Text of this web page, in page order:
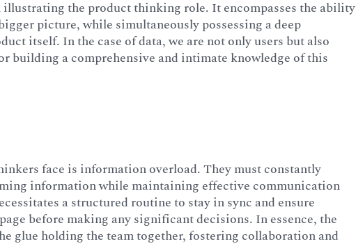
illustrating the product thinking role. It encompasses the ability
picture, while simultaneously possessing a deep
itself. In the case of data, we are not only users but also
building a comprehensive and intimate knowledge of this
face is information overload. They must constantly
information while maintaining effective communication
a structured routine to stay in sync and ensure
before making any significant decisions. In essence, the
glue holding the team together, fostering collaboration and